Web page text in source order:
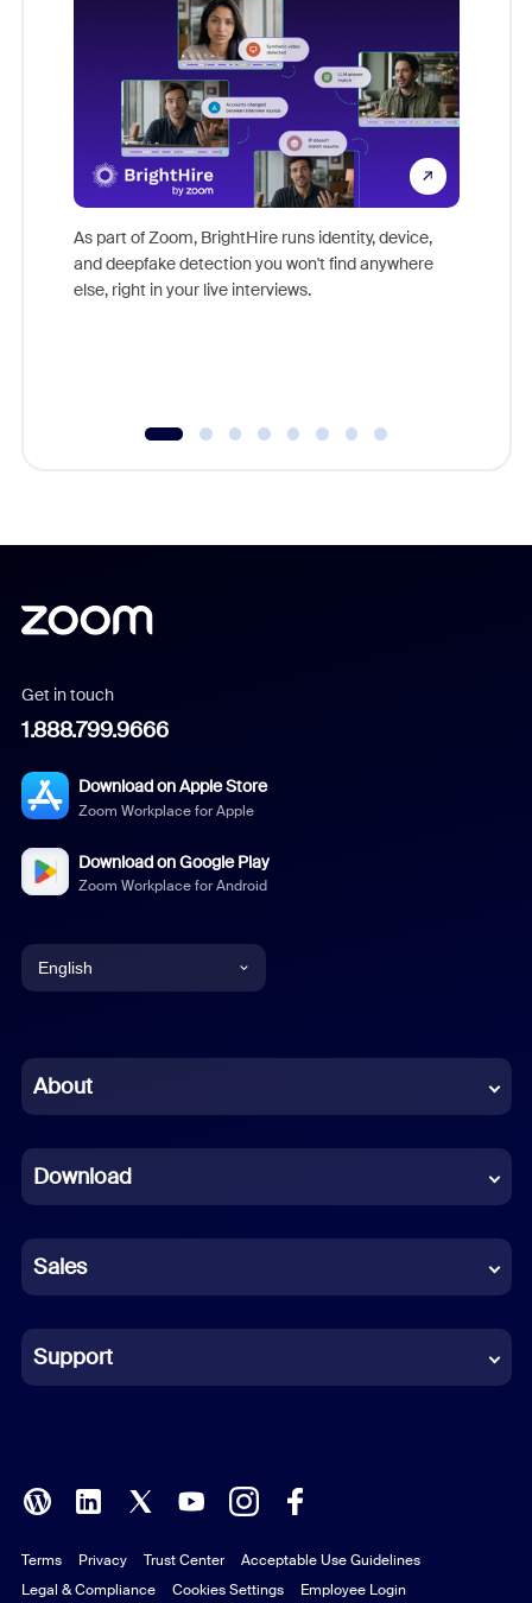
As part of Zoom, BrightHire runs identity, device,
and deepfake detection you won't find anywhere
else, right in your live interviews.
Get in touch
1.888.799.9666
Download on Apple Store
Zoom Workplace for Apple
Download on Google Play
Zoom Workplace for Android
English
Chinese (Simplified)
French
German
Indonesian
Italian
Polish
Portuguese (Brazil)
About
Download
Sales
Support
Terms Privacy Trust Center
Acceptable Use Guidelines
Legal & Compliance
Cookies Settings Employee Login